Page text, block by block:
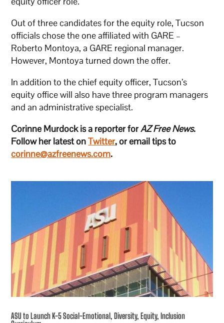
Out of three candidates for the equity role, Tucson
officials chose the one affiliated with GARE –
Roberto Montoya, a GARE regional manager.
However, Montoya turned down the offer.
In addition to the chief equity officer, Tucson’s
equity office will also have three program managers
and an administrative specialist.
Corinne Murdock is a reporter forAZ Free News.
Follow her latest onTwitter, or email tips to
corinne@azfreenews.com.
ASU to Launch K-5 Social-Emotional, Diversity, Equity, Inclusion